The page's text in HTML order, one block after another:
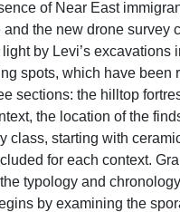
of Near East
the new drone survey
by Levi’s excavations
spots, which have been
sections: the hilltop
the location of the
class, starting with
for each context.
typology and
by examining the